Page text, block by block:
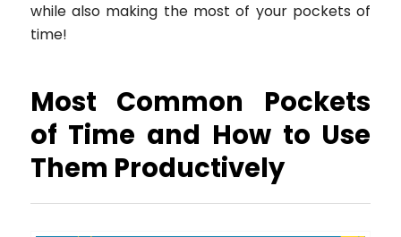
while also making the most of your pockets of
time!
Most Common Pockets
of Time and How to Use
Them Productively